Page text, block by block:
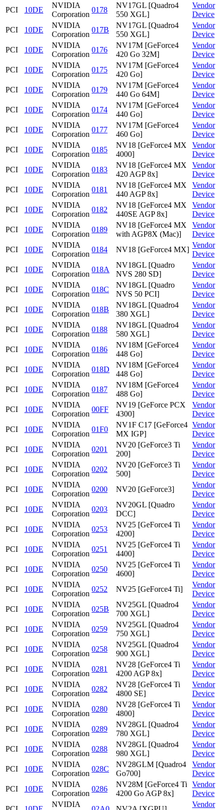
PCI
10DE
NVIDIA
Corporation
0178
NV17GL [Quadro4
550 XGL]
Vendor
Device
PCI
10DE
NVIDIA
Corporation
017B
NV17GL [Quadro4
550 XGL]
Vendor
Device
PCI
10DE
NVIDIA
Corporation
0176
NV17M [GeForce4
420 Go 32M]
Vendor
Device
PCI
10DE
NVIDIA
Corporation
0175
NV17M [GeForce4
420 Go]
Vendor
Device
PCI
10DE
NVIDIA
Corporation
0179
NV17M [GeForce4
440 Go 64M]
Vendor
Device
PCI
10DE
NVIDIA
Corporation
0174
NV17M [GeForce4
440 Go]
Vendor
Device
PCI
10DE
NVIDIA
Corporation
0177
NV17M [GeForce4
460 Go]
Vendor
Device
PCI
10DE
NVIDIA
Corporation
0185
NV18 [GeForce4 MX
4000]
Vendor
Device
PCI
10DE
NVIDIA
Corporation
0183
NV18 [GeForce4 MX
420 AGP 8x]
Vendor
Device
PCI
10DE
NVIDIA
Corporation
0181
NV18 [GeForce4 MX
440 AGP 8x]
Vendor
Device
PCI
10DE
NVIDIA
Corporation
0182
NV18 [GeForce4 MX
440SE AGP 8x]
Vendor
Device
PCI
10DE
NVIDIA
Corporation
0189
NV18 [GeForce4 MX
with AGP8X (Mac)]
Vendor
Device
PCI
10DE
NVIDIA
Corporation
0184 NV18 [GeForce4 MX]
Vendor
Device
PCI
10DE
NVIDIA
Corporation
018A
NV18GL [Quadro
NVS 280 SD]
Vendor
Device
PCI
10DE
NVIDIA
Corporation
018C
NV18GL [Quadro
NVS 50 PCI]
Vendor
Device
PCI
10DE
NVIDIA
Corporation
018B
NV18GL [Quadro4
380 XGL]
Vendor
Device
PCI
10DE
NVIDIA
Corporation
0188
NV18GL [Quadro4
580 XGL]
Vendor
Device
PCI
10DE
NVIDIA
Corporation
0186
NV18M [GeForce4
448 Go]
Vendor
Device
PCI
10DE
NVIDIA
Corporation
018D
NV18M [GeForce4
448 Go]
Vendor
Device
PCI
10DE
NVIDIA
Corporation
0187
NV18M [GeForce4
488 Go]
Vendor
Device
PCI
10DE
NVIDIA
Corporation
00FF
NV19 [GeForce PCX
4300]
Vendor
Device
PCI
10DE
NVIDIA
Corporation
01F0
NV1F C17 [GeForce4
MX IGP]
Vendor
Device
PCI
10DE
NVIDIA
Corporation
0201
NV20 [GeForce3 Ti
200]
Vendor
Device
PCI
10DE
NVIDIA
Corporation
0202
NV20 [GeForce3 Ti
500]
Vendor
Device
PCI
10DE
NVIDIA
Corporation
0200 NV20 [GeForce3]
Vendor
Device
PCI
10DE
NVIDIA
Corporation
0203
NV20GL [Quadro
DCC]
Vendor
Device
PCI
10DE
NVIDIA
Corporation
0253
NV25 [GeForce4 Ti
4200]
Vendor
Device
PCI
10DE
NVIDIA
Corporation
0251
NV25 [GeForce4 Ti
4400]
Vendor
Device
PCI
10DE
NVIDIA
Corporation
0250
NV25 [GeForce4 Ti
4600]
Vendor
Device
PCI
10DE
NVIDIA
Corporation
0252 NV25 [GeForce4 Ti]
Vendor
Device
PCI
10DE
NVIDIA
Corporation
025B
NV25GL [Quadro4
700 XGL]
Vendor
Device
PCI
10DE
NVIDIA
Corporation
0259
NV25GL [Quadro4
750 XGL]
Vendor
Device
PCI
10DE
NVIDIA
Corporation
0258
NV25GL [Quadro4
900 XGL]
Vendor
Device
PCI
10DE
NVIDIA
Corporation
0281
NV28 [GeForce4 Ti
4200 AGP 8x]
Vendor
Device
PCI
10DE
NVIDIA
Corporation
0282
NV28 [GeForce4 Ti
4800 SE]
Vendor
Device
PCI
10DE
NVIDIA
Corporation
0280
NV28 [GeForce4 Ti
4800]
Vendor
Device
PCI
10DE
NVIDIA
Corporation
0289
NV28GL [Quadro4
780 XGL]
Vendor
Device
PCI
10DE
NVIDIA
Corporation
0288
NV28GL [Quadro4
980 XGL]
Vendor
Device
PCI
10DE
NVIDIA
Corporation
028C
NV28GLM [Quadro4
Go700]
Vendor
Device
PCI
10DE
NVIDIA
Corporation
0286
NV28M [GeForce4 Ti
4200 Go AGP 8x]
Vendor
Device
NVIDIA
Vendor